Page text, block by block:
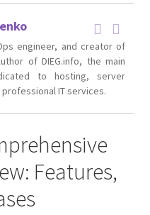
engineer, and creator of
of DIEG.info, the main
to hosting, server
IT services.
Features,